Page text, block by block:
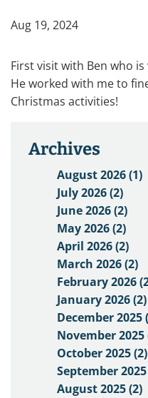
Aug 19, 2024
First visit with Ben who
He worked with me to
Christmas activities!
Archives
August 2026 (1)
July 2026 (2)
June 2026 (2)
May 2026 (2)
April 2026 (2)
March 2026 (2)
February 2026
January 2026 (2)
December 2025
November 2025
October 2025 (2)
September 2025
August 2025 (2)